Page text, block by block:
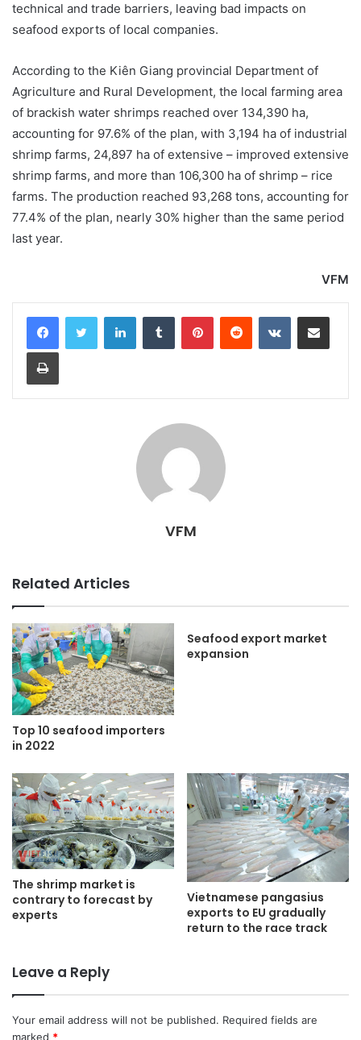
technical and trade barriers, leaving bad impacts on
seafood exports of local companies.
According to the Kiên Giang provincial Department of
Agriculture and Rural Development, the local farming area
of brackish water shrimps reached over 134,390 ha,
accounting for 97.6% of the plan, with 3,194 ha of industrial
shrimp farms, 24,897 ha of extensive – improved extensive
shrimp farms, and more than 106,300 ha of shrimp – rice
farms. The production reached 93,268 tons, accounting for
77.4% of the plan, nearly 30% higher than the same period
last year.
VFM
LinkedInTumblr PinterestReddit VKontakteShare via Email
Print
VFM
Related Articles
Top 10 seafood importers
in 2022
Seafood export market
expansion
The shrimp market is
contrary to forecast by
experts
Vietnamese pangasius
exports to EU gradually
return to the race track
Leave a Reply
Your email address will not be published. Required fields are
marked *